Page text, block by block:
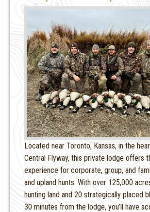
Located near Toronto, Kansas, in the
Central Flyway, this private lodge offers
experience for corporate, group, and
and upland hunts. With over 125,000
hunting land and 20 strategically placed
30 minutes from the lodge, you’ll have